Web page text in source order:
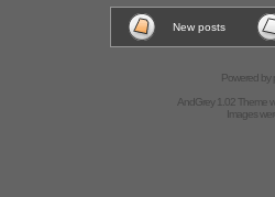
New posts
Powered by
AndGrey 1.02 Theme
Images